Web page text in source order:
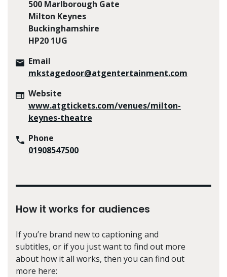
500 Marlborough Gate
Milton Keynes
Buckinghamshire
HP20 1UG
Email
mkstagedoor@atgentertainment.com
Website
www.atgtickets.com/venues/milton-
keynes-theatre
Phone
01908547500
How it works for audiences
If you’re brand new to captioning and
subtitles, or if you just want to find out more
about how it all works, then you can find out
more here: